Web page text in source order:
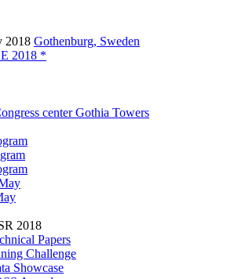
2018 Gothenburg, Sweden
2018 *
center Gothia Towers
2018
Papers
Challenge
Showcase